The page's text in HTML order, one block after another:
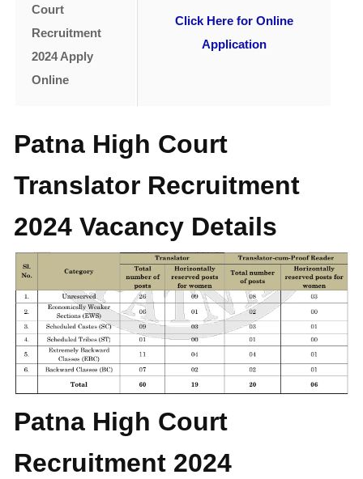
Court
Recruitment
2024 Apply
Online
Click Here for Online
Application
Patna High Court
Translator Recruitment
2024 Vacancy Details
Patna High Court
Recruitment 2024